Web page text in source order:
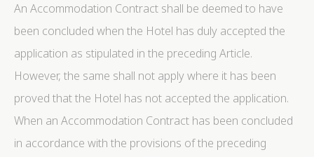
Preferences
Preference cookies allow to save user's preferences for
the next visit. For example they could hold the user
language.
Name Provider Purpose
_deCookiesConsentDeleteKey
D-edge
Cookie
Consent
Remember user's
consent on Cookies
and consent
Identifier.
An Accommodation Contract shall be deemed to have
been concluded when the Hotel has duly accepted the
application as stipulated in the preceding Article.
However, the same shall not apply where it has been
proved that the Hotel has not accepted the application.
When an Accommodation Contract has been concluded
in accordance with the provisions of the preceding